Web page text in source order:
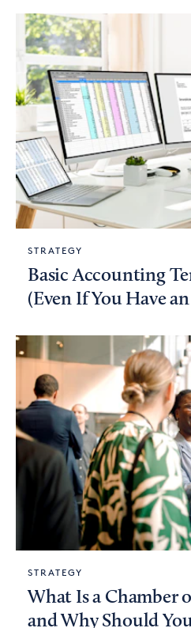
STRATEGY
Basic Accounting
(Even If You Have
STRATEGY
What Is a Chamber
and Why Should